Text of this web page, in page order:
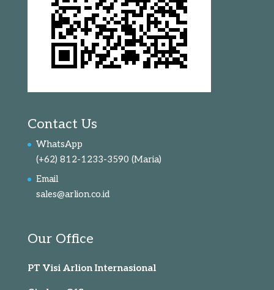
Contact Us
WhatsApp
(+62) 812-1233-3590 (Maria)
Email
sales@arlion.co.id
Our Office
PT Visi Arlion Internasional